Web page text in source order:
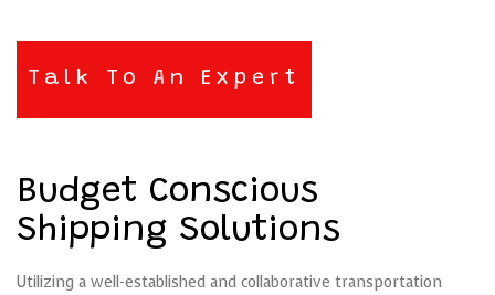
Talk To An Expert
Budget Conscious
Shipping Solutions
Utilizing a well-established and collaborative transportation